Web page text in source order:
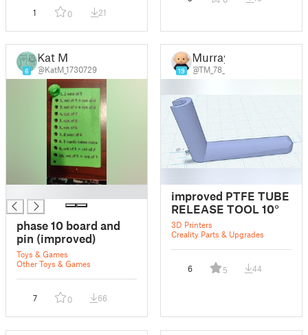
1 0 21
6
Kat M
@KatM_1730729
phase 10 board and
pin (improved)
Toys & Games
Other Toys & Games
7 0 66
19
Murray
@TM_78_
improved PTFE TUBE
RELEASE TOOL 10°
3D Printers
Creality Parts & Upgrades
6 5 44